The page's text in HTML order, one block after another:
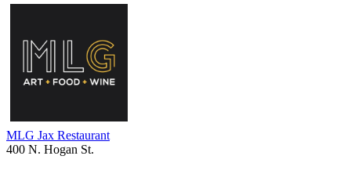
MLG Jax Restaurant
400 N. Hogan St.